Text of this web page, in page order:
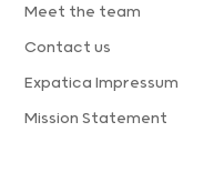
Meet the team
Contact us
Expatica Impressum
Mission Statement